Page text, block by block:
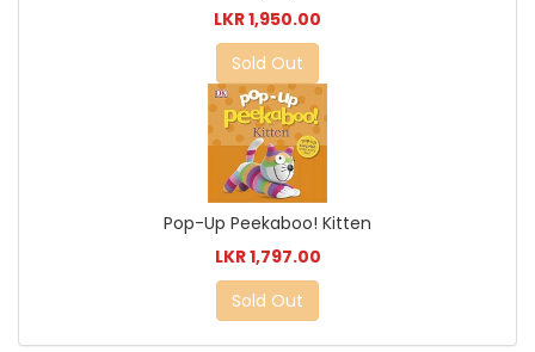
LKR 1,950.00
Sold Out
Pop-Up Peekaboo! Kitten
LKR 1,797.00
Sold Out